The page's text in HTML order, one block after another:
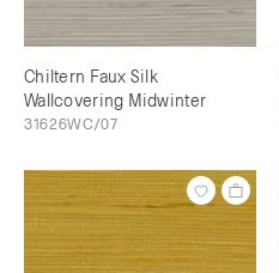
Chiltern Faux Silk
Wallcovering Midwinter
31626WC/07